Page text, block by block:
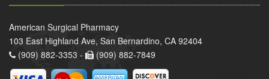
American Surgical Pharmacy
103 East Highland Ave, San Bernardino, CA 92404
(909) 882-3353 -
(909) 882-7849